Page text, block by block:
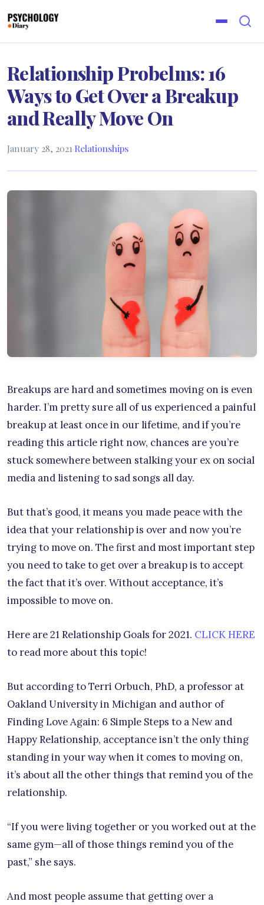
Relationship Probelms: 16
Ways to Get Over a Breakup
and Really Move On
January 28, 2021·Relationships
Breakups are hard and sometimes moving on is even
harder. I’m pretty sure all of us experienced a painful
breakup at least once in our lifetime, and if you’re
reading this article right now, chances are you’re
stuck somewhere between stalking your ex on social
media and listening to sad songs all day.
But that’s good, it means you made peace with the
idea that your relationship is over and now you’re
trying to move on. The first and most important step
you need to take to get over a breakup is to accept
the fact that it’s over. Without acceptance, it’s
impossible to move on.
Here are 21 Relationship Goals for 2021. CLICK HERE
to read more about this topic!
But according to Terri Orbuch, PhD, a professor at
Oakland University in Michigan and author of
Finding Love Again: 6 Simple Steps to a New and
Happy Relationship, acceptance isn’t the only thing
standing in your way when it comes to moving on,
it’s about all the other things that remind you of the
relationship.
“If you were living together or you worked out at the
same gym—all of those things remind you of the
past,” she says.
And most people assume that getting over a